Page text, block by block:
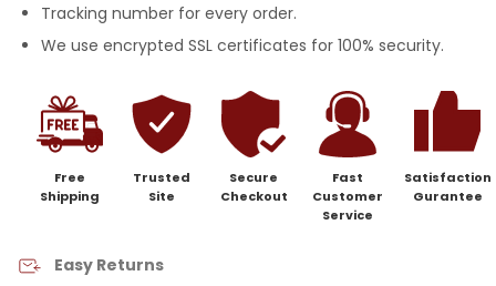
Tracking number for every order.
We use encrypted SSL certificates for 100% security.
Free
Shipping
Trusted
Site
Secure
Checkout
Fast
Customer
Service
Satisfaction
Gurantee
Easy Returns